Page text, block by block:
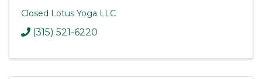
Closed Lotus Yoga LLC
(315) 521-6220